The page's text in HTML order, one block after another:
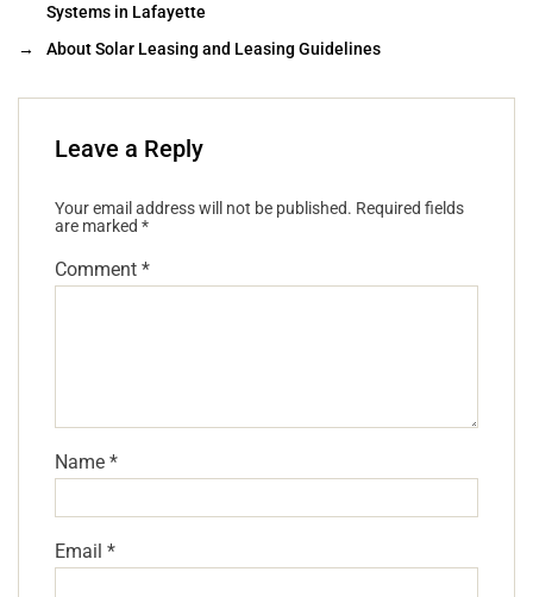
Systems in Lafayette
→
About Solar Leasing and Leasing Guidelines
Leave a Reply
Your email address will not be published. Required fields
are marked *
Comment *
Name *
Email *